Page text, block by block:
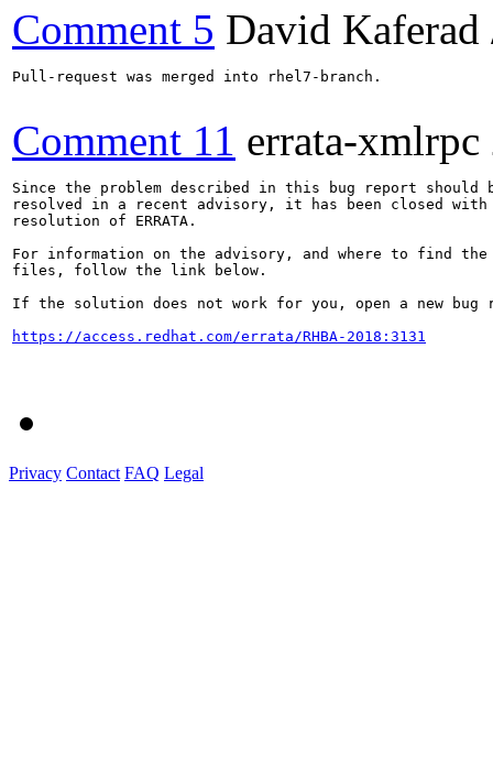
Comment 5 David
Pull-request was merged into rhel7-branch.
Comment 11 errata-xmlrpc
Since the problem described in this bug report should
resolved in a recent advisory, it has been closed with
resolution of ERRATA.
For information on the advisory, and where to find the
files, follow the link below.
If the solution does not work for you, open a new bug
https://access.redhat.com/errata/RHBA-2018:3131
Privacy Contact FAQ Legal